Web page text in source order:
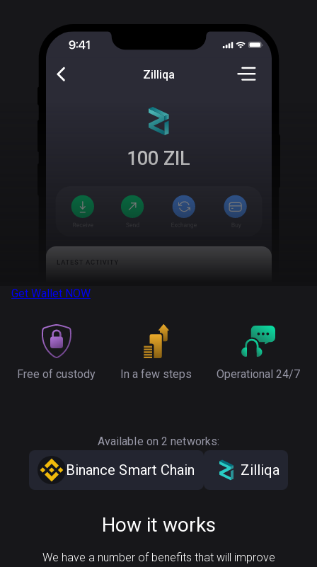
Zilliqa
100 ZIL
Get Wallet NOW
Free of custody In a few steps Operational 24/7
Available on 2 networks:
Binance Smart Chain Zilliqa
How it works
We have a number of benefits that will improve